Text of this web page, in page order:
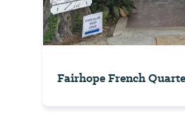
Fairhope French